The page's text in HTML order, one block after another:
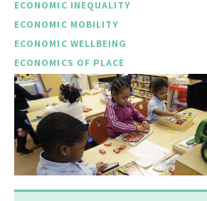
ECONOMIC INEQUALITY
ECONOMIC MOBILITY
ECONOMIC WELLBEING
ECONOMICS OF PLACE